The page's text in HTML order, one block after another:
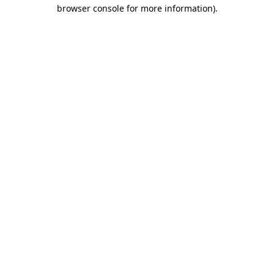
browser console for more information).